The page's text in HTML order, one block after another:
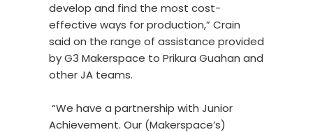
develop and find the most cost-
effective ways for production,” Crain
said on the range of assistance provided
by G3 Makerspace to Prikura Guahan and
other JA teams.
“We have a partnership with Junior
Achievement. Our (Makerspace’s)